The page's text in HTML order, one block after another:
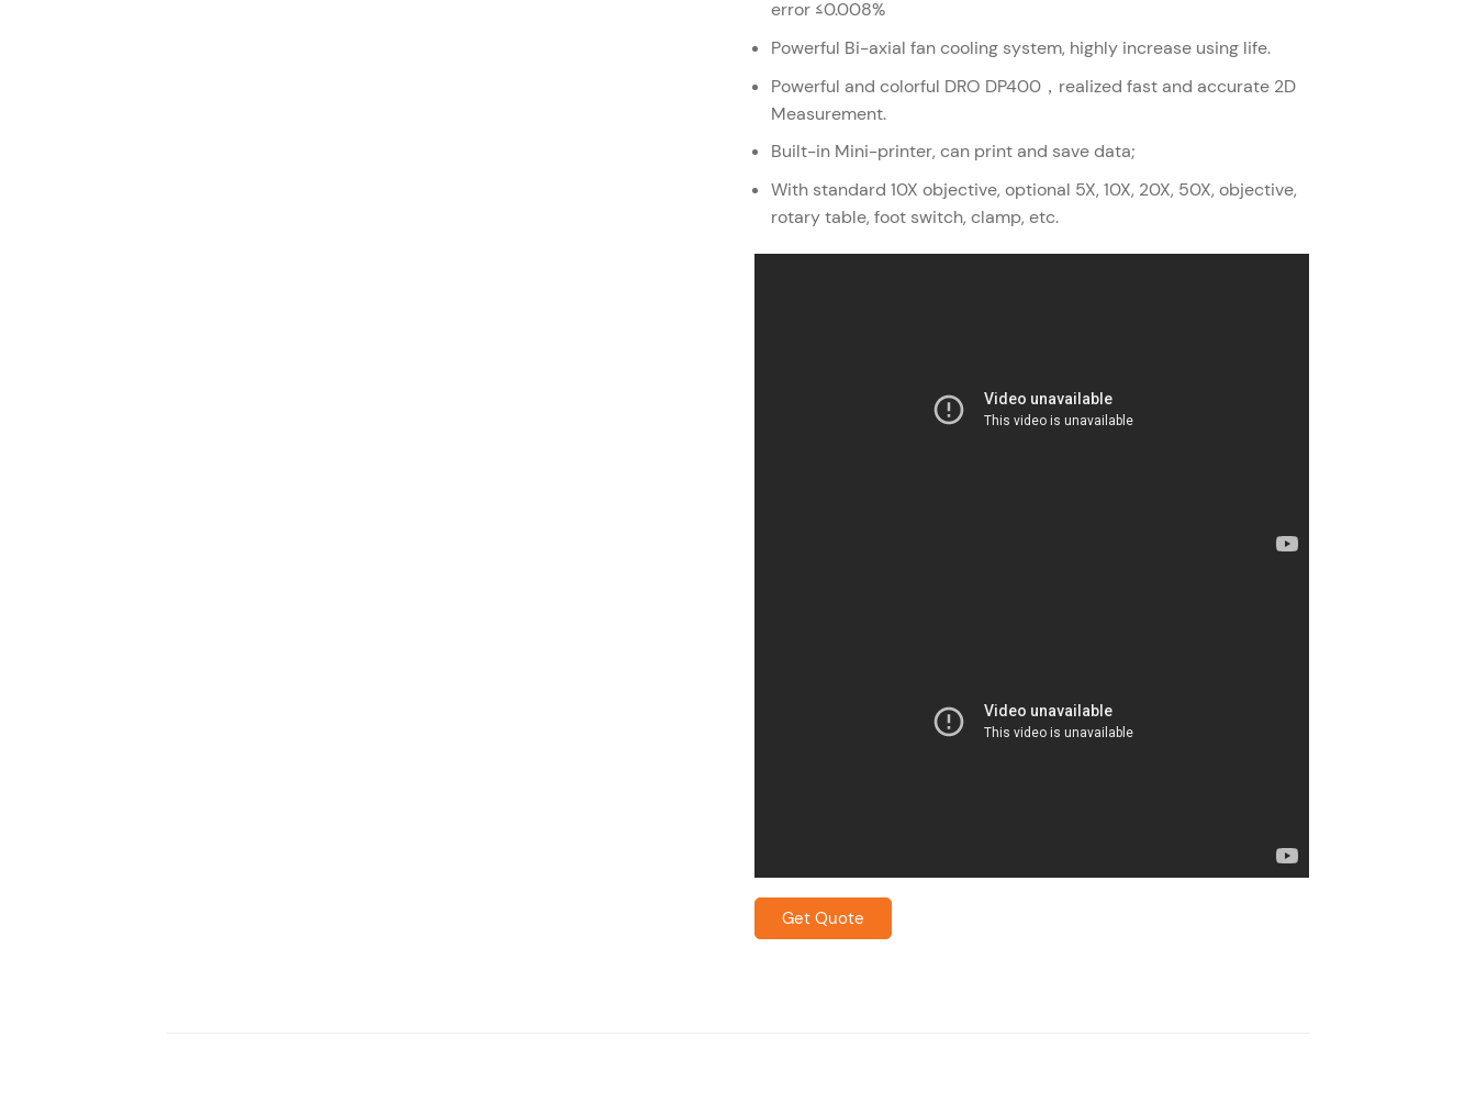
error ≤0.008%
Powerful Bi-axial fan cooling system, highly increase using life.
Powerful and colorful DRO DP400，realized fast and accurate 2D
Measurement.
Built-in Mini-printer, can print and save data;
With standard 10X objective, optional 5X, 10X, 20X, 50X, objective,
rotary table, foot switch, clamp, etc.
Get Quote